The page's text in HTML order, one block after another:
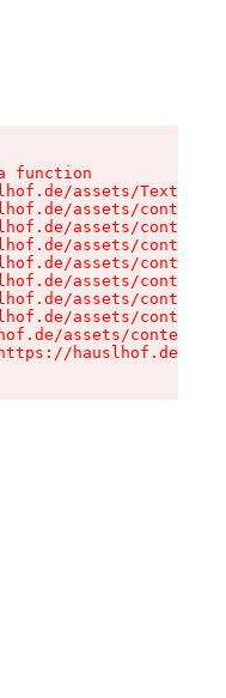
function
assets/Text-
assets/context-
assets/context-
assets/context-
assets/context-
assets/context-
assets/context-
assets/context-
assets/context-
hauslhof.de/